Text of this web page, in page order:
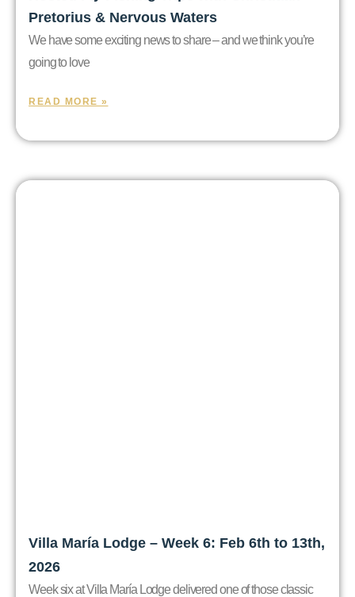
Pretorius & Nervous Waters
We have some exciting news to share – and we think you’re
going to love
READ MORE »
Villa María Lodge – Week 6: Feb 6th to 13th,
2026
Week six at Villa María Lodge delivered one of those classic